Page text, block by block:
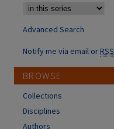
Advanced Search
Notify me via email orRSS
BROWSE
Collections
Disciplines
Authors